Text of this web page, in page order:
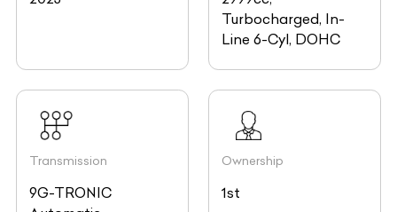
Turbocharged, In-
Line 6-Cyl, DOHC
Transmission
9G-TRONIC
Ownership
1st